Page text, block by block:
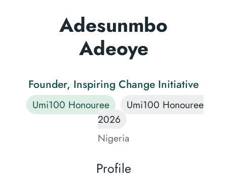
Adesunmbo
Adeoye
Founder, Inspiring Change Initiative
Umi100 Honouree
Umi100 Honouree
2026
Nigeria
Profile